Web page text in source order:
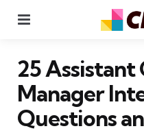
25 Assistant
Manager
Questions